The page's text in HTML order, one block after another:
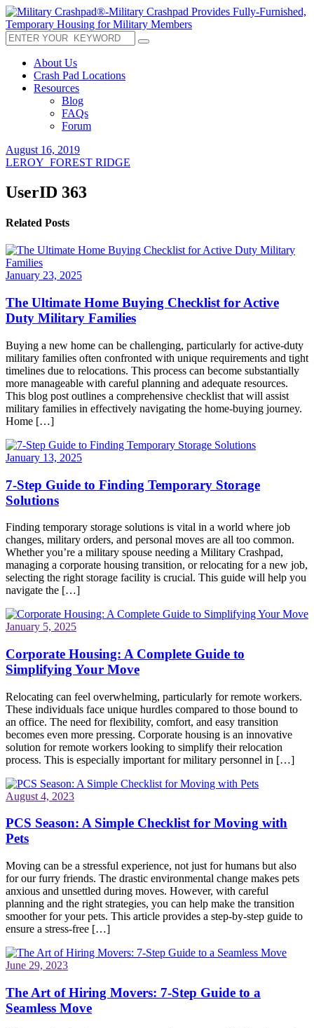
About Us
Crash Pad Locations
Resources
Blog
FAQs
Forum
August 16, 2019
LEROY_FOREST RIDGE
UserID 363
Related Posts
January 23, 2025
The Ultimate Home Buying Checklist for Active
Duty Military Families
Buying a new home can be challenging, particularly for active-duty
military families often confronted with unique requirements and tight
timelines due to relocations. This process can become substantially
more manageable with careful planning and adequate resources.
This blog post outlines a comprehensive checklist that will assist
military families in effectively navigating the home-buying journey.
Home […]
January 13, 2025
7-Step Guide to Finding Temporary Storage
Solutions
Finding temporary storage solutions is vital in a world where job
changes, military orders, and personal moves are all too common.
Whether you’re a military spouse needing a Military Crashpad,
managing a corporate housing transition, or relocating for a new job,
selecting the right storage facility is crucial. This guide will help you
navigate the […]
January 5, 2025
Corporate Housing: A Complete Guide to
Simplifying Your Move
Relocating can feel overwhelming, particularly for remote workers.
These individuals face unique hurdles compared to those bound to
an office. The need for flexibility, comfort, and easy transition
becomes even more pressing. Corporate housing is an innovative
solution for remote workers looking to simplify their relocation
process. This is especially important for military personnel in […]
August 4, 2023
PCS Season: A Simple Checklist for Moving with
Pets
Moving can be a stressful experience, not just for humans but also
for our furry friends. The drastic environmental change makes pets
anxious and unsettled during moves. However, with careful
planning and the right strategies, you can help make the transition
smoother for your pets. This article provides a step-by-step guide to
ensure a stress-free […]
June 29, 2023
The Art of Hiring Movers: 7-Step Guide to a
Seamless Move